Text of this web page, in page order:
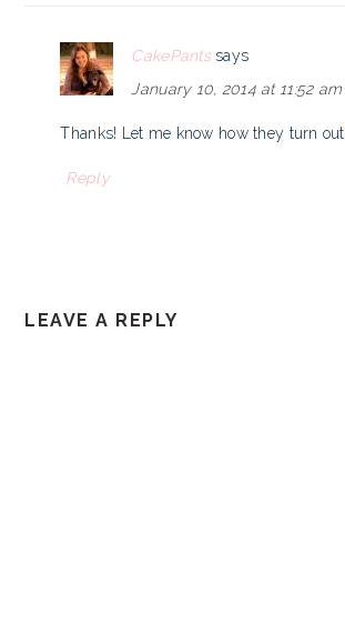
CakePants says
January 10, 2014 at 11:52 am
Thanks! Let me know how they turn out
Reply
LEAVE A REPLY